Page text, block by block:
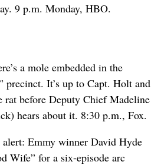
9 p.m. Monday, HBO.
a mole embedded in the
It’s up to Capt. Holt and
rat before Deputy Chief Madeline
hears about it. 8:30 p.m., Fox.
alert: Emmy winner David Hyde
Wife” for a six-episode arc